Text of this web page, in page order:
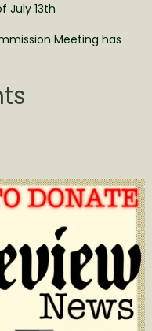
July 13th
Meeting has